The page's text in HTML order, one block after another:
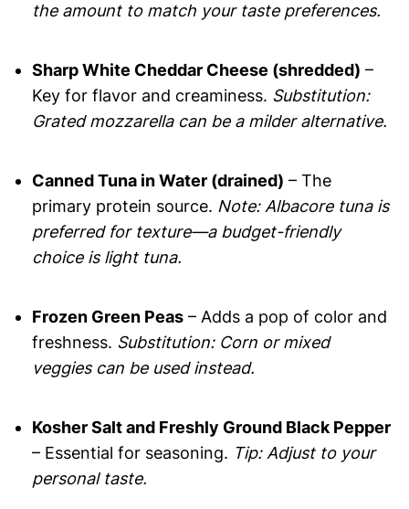
the amount to match your taste preferences.
Sharp White Cheddar Cheese (shredded) –
Key for flavor and creaminess. Substitution:
Grated mozzarella can be a milder alternative.
Canned Tuna in Water (drained) – The
primary protein source. Note: Albacore tuna is
preferred for texture—a budget-friendly
choice is light tuna.
Frozen Green Peas– Adds a pop of color and
freshness. Substitution: Corn or mixed
veggies can be used instead.
Kosher Salt and Freshly Ground Black Pepper
– Essential for seasoning. Tip: Adjust to your
personal taste.